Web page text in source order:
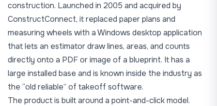
construction. Launched in 2005 and acquired by
ConstructConnect, it replaced paper plans and
measuring wheels with a Windows desktop application
that lets an estimator draw lines, areas, and counts
directly onto a PDF or image of a blueprint. It has a
large installed base and is known inside the industry as
the “old reliable” of takeoff software.
The product is built around a point-and-click model.